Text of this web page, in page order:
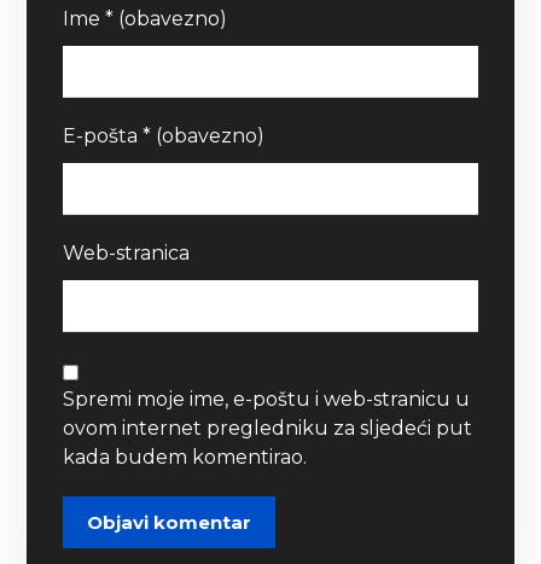
Ime* (obavezno)
E-pošta* (obavezno)
Web-stranica
Spremi moje ime, e-poštu i web-stranicu u
ovom internet pregledniku za sljedeći put
kada budem komentirao.
Objavi komentar